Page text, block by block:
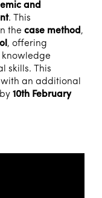
and
. This
the case method ,
, offering
skills. This
an additional
10th February